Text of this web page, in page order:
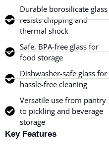
Durable borosilicate glass
resists chipping and
thermal shock
Safe, BPA-free glass for
food storage
Dishwasher-safe glass for
hassle-free cleaning
Versatile use from pantry
to pickling and beverage
storage
Key Features